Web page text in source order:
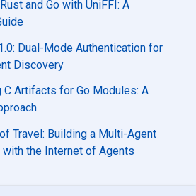
and Go with UniFFI: A
Dual-Mode Authentication for
Discovery
C Artifacts for Go Modules: A
Travel: Building a Multi-Agent
the Internet of Agents